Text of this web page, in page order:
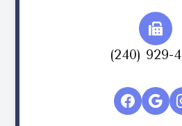
(240) 929-